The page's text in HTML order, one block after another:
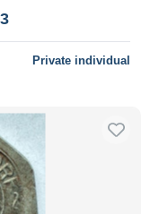
Private individual